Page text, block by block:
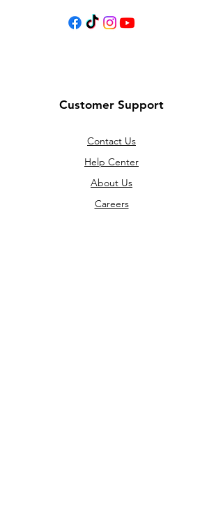
Customer Support
Contact Us
Help Center
About Us
Careers